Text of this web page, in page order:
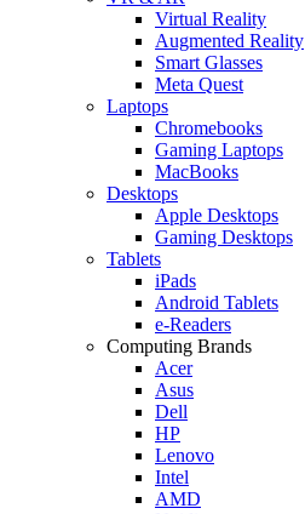
Virtual Reality
Augmented Reality
Smart Glasses
Meta Quest
Laptops
Chromebooks
Gaming Laptops
MacBooks
Desktops
Apple Desktops
Gaming Desktops
Tablets
iPads
Android Tablets
e-Readers
Computing Brands
Acer
Asus
Dell
HP
Lenovo
Intel
AMD